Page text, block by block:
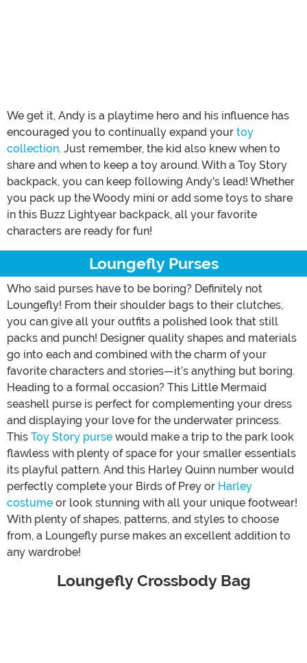
We get it, Andy is a playtime hero and his influence has
encouraged you to continually expand your toy
collection. Just remember, the kid also knew when to
share and when to keep a toy around. With a Toy Story
backpack, you can keep following Andy's lead! Whether
you pack up the Woody mini or add some toys to share
in this Buzz Lightyear backpack, all your favorite
characters are ready for fun!
Loungefly Purses
Who said purses have to be boring? Definitely not
Loungefly! From their shoulder bags to their clutches,
you can give all your outfits a polished look that still
packs and punch! Designer quality shapes and materials
go into each and combined with the charm of your
favorite characters and stories—it’s anything but boring.
Heading to a formal occasion? This Little Mermaid
seashell purse is perfect for complementing your dress
and displaying your love for the underwater princess.
This Toy Story purse would make a trip to the park look
flawless with plenty of space for your smaller essentials
its playful pattern. And this Harley Quinn number would
perfectly complete your Birds of Prey or Harley
costume or look stunning with all your unique footwear!
With plenty of shapes, patterns, and styles to choose
from, a Loungefly purse makes an excellent addition to
any wardrobe!
Loungefly Crossbody Bag